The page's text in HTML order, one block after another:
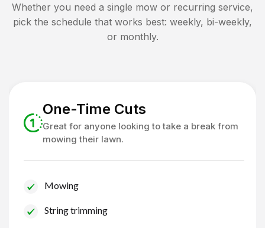
Whether you need a single mow or recurring service,
pick the schedule that works best: weekly, bi-weekly,
or monthly.
One-Time Cuts
Great for anyone looking to take a break from
mowing their lawn.
Mowing
String trimming